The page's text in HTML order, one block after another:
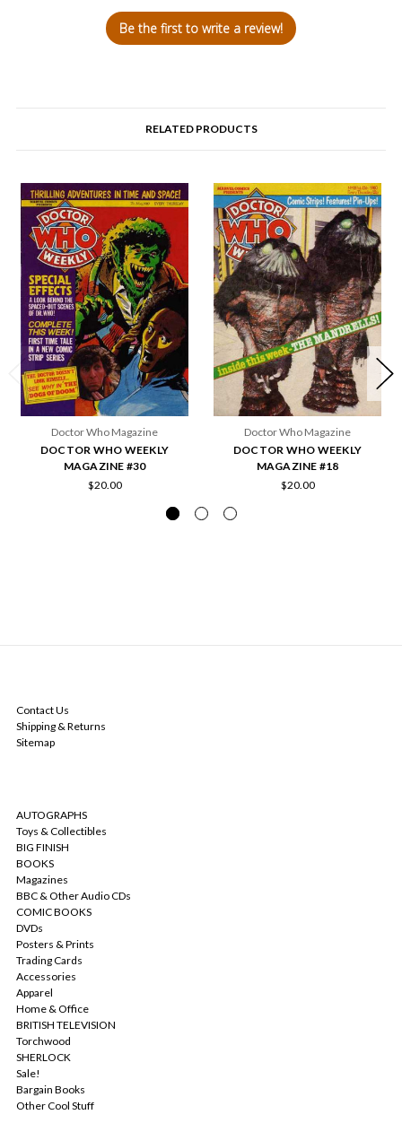
Be the first to write a review!
RELATED PRODUCTS
Doctor Who Magazine
DOCTOR WHO WEEKLY
MAGAZINE #30
$20.00
Doctor Who Magazine
DOCTOR WHO WEEKLY
MAGAZINE #18
$20.00
Contact Us
Shipping & Returns
Sitemap
AUTOGRAPHS
Toys & Collectibles
BIG FINISH
BOOKS
Magazines
BBC & Other Audio CDs
COMIC BOOKS
DVDs
Posters & Prints
Trading Cards
Accessories
Apparel
Home & Office
BRITISH TELEVISION
Torchwood
SHERLOCK
Sale!
Bargain Books
Other Cool Stuff